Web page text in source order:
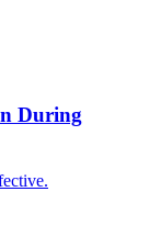
During